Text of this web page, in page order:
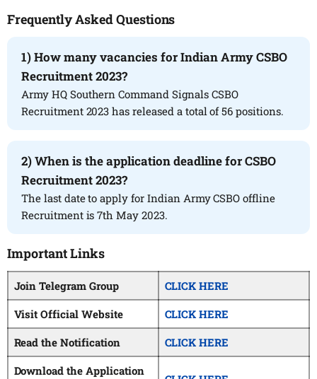
Frequently Asked Questions
1) How many vacancies for Indian Army CSBO
Recruitment 2023?
Army HQ Southern Command Signals CSBO
Recruitment 2023 has released a total of 56 positions.
2) When is the application deadline for CSBO
Recruitment 2023?
The last date to apply for Indian Army CSBO offline
Recruitment is 7th May 2023.
Important Links
Join Telegram Group
CLICK HERE
Visit Official Website
CLICK HERE
Read the Notification
CLICK HERE
Download the Application